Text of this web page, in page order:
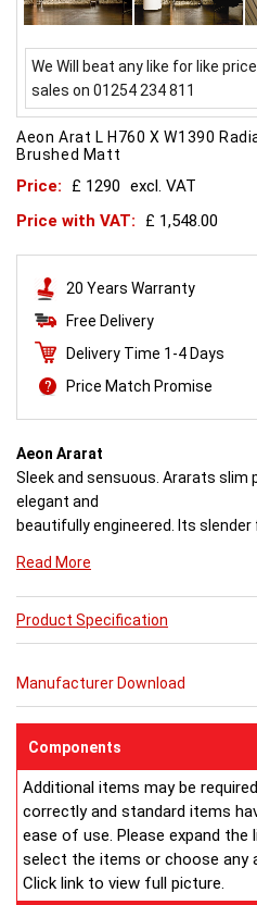
We Will beat any like for like
sales on 01254 234 811
Aeon Arat L H760 X W1390
Brushed Matt
Price: £ 1290 excl. VAT
Price with VAT:
£ 1,548.00
20 Years Warranty
Free Delivery
Delivery Time 1-4 Days
Price Match Promise
Aeon Ararat
Sleek and sensuous. Ararats slim
elegant and
beautifully engineered. Its slender
steel, each radiator delivers both
Buy from an approved Aeon
Radiators come with 20 years
Read More
Product Specification
Manufacturer Download
Components
Additional items may be
correctly and standard items
ease of use. Please expand the
select the items or choose any
Click link to view full picture.